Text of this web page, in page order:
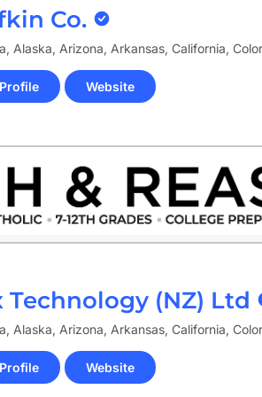
Co.
Alaska, Arizona, Arkansas, California,
Website
(opens
in
Technology (NZ) Ltd
Alaska, Arizona, Arkansas, California,
Website
(opens
in